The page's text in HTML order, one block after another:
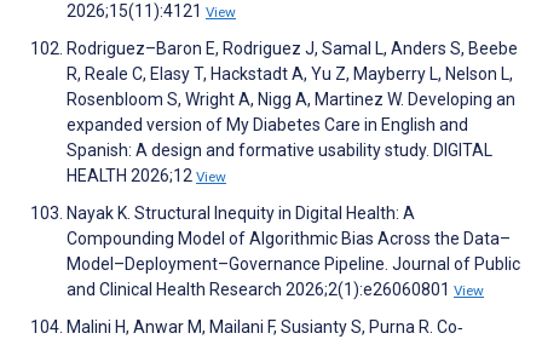
2026;15(11):4121 View
Rodriguez–Baron E, Rodriguez J, Samal L, Anders S, Beebe
R, Reale C, Elasy T, Hackstadt A, Yu Z, Mayberry L, Nelson L,
Rosenbloom S, Wright A, Nigg A, Martinez W. Developing an
expanded version of My Diabetes Care in English and
Spanish: A design and formative usability study. DIGITAL
HEALTH 2026;12 View
Nayak K. Structural Inequity in Digital Health: A
Compounding Model of Algorithmic Bias Across the Data–
Model–Deployment–Governance Pipeline. Journal of Public
and Clinical Health Research 2026;2(1):e26060801 View
Malini H, Anwar M, Mailani F, Susianty S, Purna R. Co‐